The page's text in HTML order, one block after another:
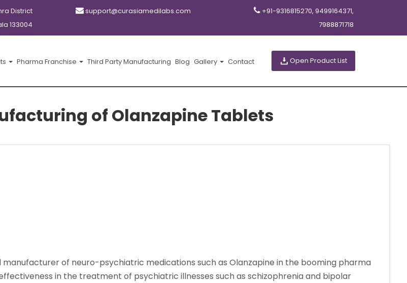
District
133004
support@curasiamedilabs.com
+91-9316815270, 9499164371,
7988871718
Pharma Franchise Third Party Manufacturing Blog Gallery Contact Open Product List
of Olanzapine Tablets
of neuro-psychiatric medications such as Olanzapine in the booming pharma
in the treatment of psychiatric illnesses such as schizophrenia and bipolar